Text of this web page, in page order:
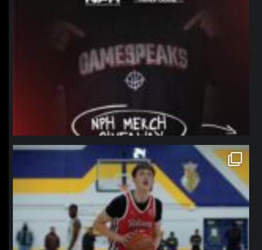
northpolehoops
Jan 11